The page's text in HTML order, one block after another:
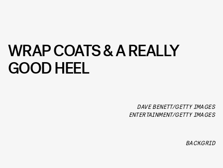
WRAP COATS & A REALLY
GOOD HEEL
DAVE BENETT/GETTY IMAGES
ENTERTAINMENT/GETTY IMAGES
BACKGRID